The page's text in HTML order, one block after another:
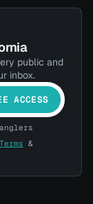
public and
inbox.
ACCESS
Terms &